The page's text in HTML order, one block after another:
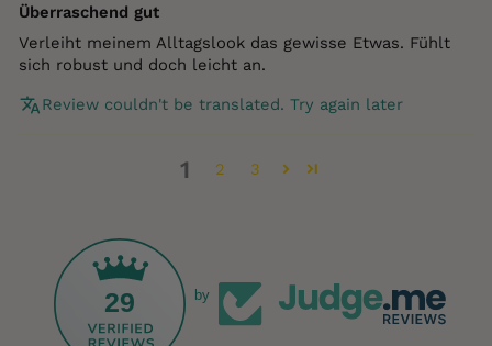
Überraschend gut
Verleiht meinem Alltagslook das gewisse Etwas. Fühlt
sich robust und doch leicht an.
Review couldn't be translated. Try again later
1 2 3
29 by